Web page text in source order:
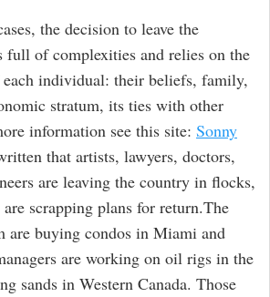
the decision to leave the
of complexities and relies on the
individual: their beliefs, family,
stratum, its ties with other
information see this site: Sonny
that artists, lawyers, doctors,
are leaving the country in flocks,
scrapping plans for return.The
are buying condos in Miami and
are working on oil rigs in the
sands in Western Canada. Those